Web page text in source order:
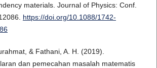
materials. Journal of Physics: Conf.
https://doi.org/10.1088/1742-
& Fathani, A. H. (2019).
dan pemecahan masalah matematis